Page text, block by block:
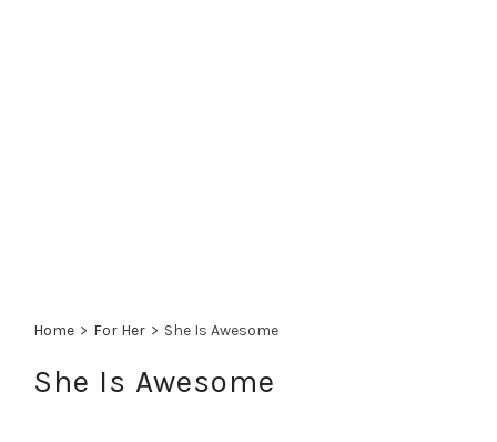
Home > For Her > She Is Awesome
She Is Awesome